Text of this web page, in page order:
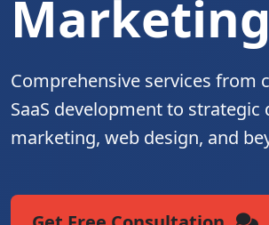
Marketing
Comprehensive services from
SaaS development to strategic
marketing, web design, and